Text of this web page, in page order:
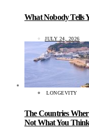
What Nobody Tells
JULY 24, 2026
LONGEVITY
The Countries
Not What You